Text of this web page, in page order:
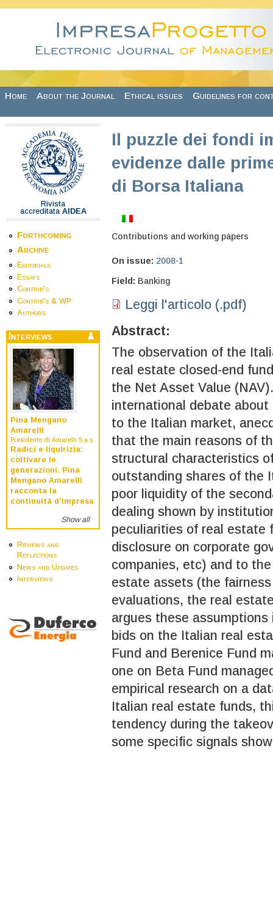
Home About the Journal Ethical issues Guidelines for
Rivista
accreditata AIDEA
Forthcoming
Archive
Editorials
Essays
Contrib's
Contrib's & WP
Authors
Interviews
Pina Mengano
Amarelli
Presidente di Amarelli S.a.s.
Radici e liquirizia:
coltivare le
generazioni. Pina
Mengano Amarelli
racconta la
continuità d’impresa
Show all
Reviews and
Reflections
News and Updates
Interviews
Il puzzle dei fondi
evidenze dalle
di Borsa Italiana
Contributions and working papers
On issue: 2008-1
Field: Banking
Leggi l'articolo (.pdf)
Abstract:
The observation of the
real estate closed-end
the Net Asset Value
international debate about
to the Italian market,
that the main reasons of
structural characteristics
outstanding shares of the
poor liquidity of the
dealing shown by
peculiarities of real estate
disclosure on corporate
companies, etc) and to
estate assets (the
evaluations, the real
argues these
bids on the Italian real
Fund and Berenice Fund
one on Beta Fund
empirical research on a
Italian real estate funds,
tendency during the
some specific signals